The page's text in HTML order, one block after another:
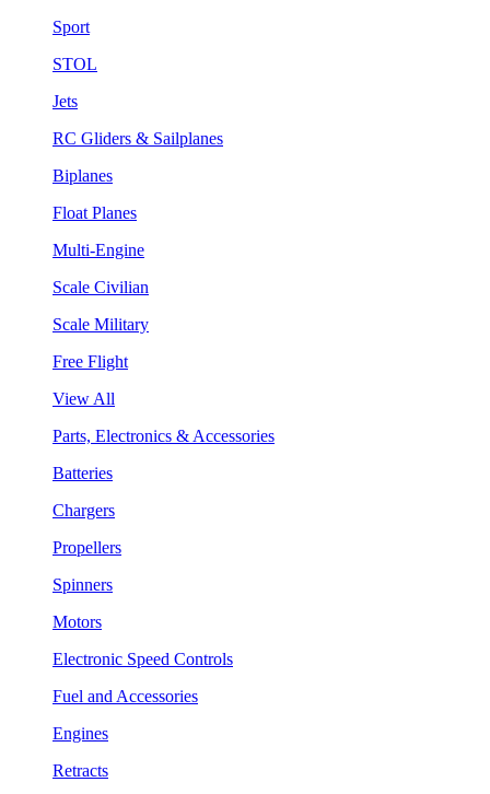
Sport
STOL
Jets
RC Gliders & Sailplanes
Biplanes
Float Planes
Multi-Engine
Scale Civilian
Scale Military
Free Flight
View All
Parts, Electronics & Accessories
Batteries
Chargers
Propellers
Spinners
Motors
Electronic Speed Controls
Fuel and Accessories
Engines
Retracts